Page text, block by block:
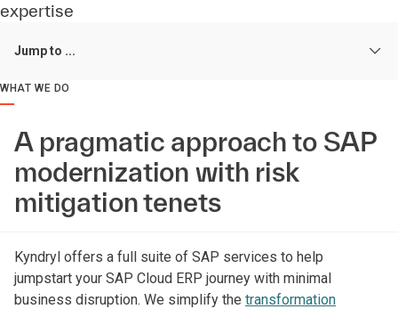
expertise
Jump to ...
WHAT WE DO
A pragmatic approach to SAP
modernization with risk
mitigation tenets
Kyndryl offers a full suite of SAP services to help
jumpstart your SAP Cloud ERP journey with minimal
business disruption. We simplify the transformation